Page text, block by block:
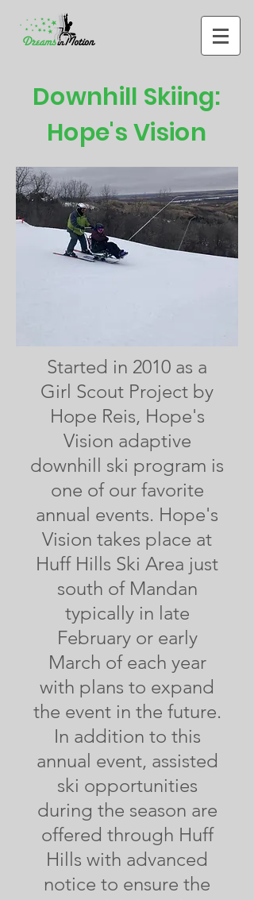
Downhill Skiing:
Hope's Vision
Started in 2010 as a
Girl Scout Project by
Hope Reis, Hope's
Vision adaptive
downhill ski program is
one of our favorite
annual events. Hope's
Vision takes place at
Huff Hills Ski Area just
south of Mandan
typically in late
February or early
March of each year
with plans to expand
the event in the future.
In addition to this
annual event, assisted
ski opportunities
during the season are
offered through Huff
Hills with advanced
notice to ensure the